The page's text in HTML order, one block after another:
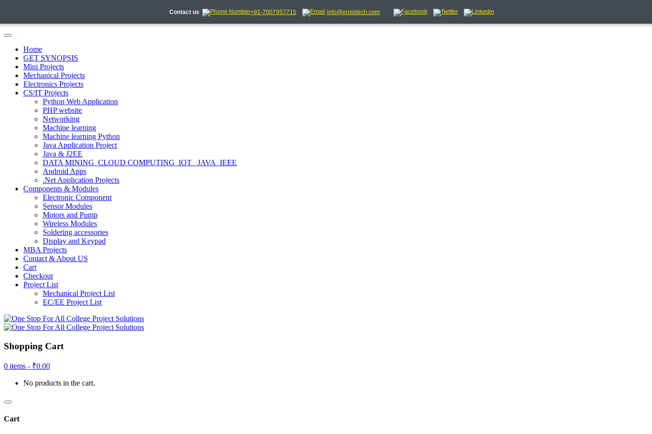
Contact us +91-7007957715 info@eroletech.com
Home
GET SYNOPSIS
Mini Projects
Mechanical Projects
Electronics Projects
CS/IT Projects
Python Web Application
PHP website
Networking
Machine learning
Machine learning Python
Java Application Project
Java & J2EE
DATA MINING_CLOUD COMPUTING_IOT_ JAVA_IEEE
Android Apps
.Net Application Projects
Components & Modules
Electronic Component
Sensor Modules
Motors and Pump
Wireless Modules
Soldering accessories
Display and Keypad
MBA Projects
Contact & About US
Cart
Checkout
Project List
Mechanical Project List
EC/EE Project List
Shopping Cart
0 items - ₹0.00
No products in the cart.
Cart